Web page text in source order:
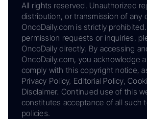
All rights reserved. Unauthorized
distribution, or transmission of any
OncoDaily.com is strictly
permission requests or inquiries,
OncoDaily directly. By accessing
OncoDaily.com, you acknowledge
comply with this copyright notice,
Privacy Policy, Editorial Policy,
Disclaimer. Continued use of this
constitutes acceptance of all such
policies.